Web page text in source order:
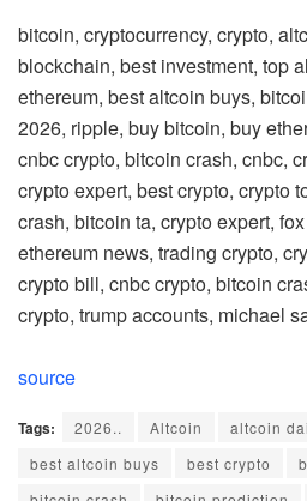
bitcoin, cryptocurrency, crypto,
blockchain, best investment, top
ethereum, best altcoin buys,
2026, ripple, buy bitcoin, buy
cnbc crypto, bitcoin crash, cnbc,
crypto expert, best crypto, crypto
crash, bitcoin ta, crypto expert,
ethereum news, trading crypto,
crypto bill, cnbc crypto, bitcoin
crypto, trump accounts, michael
source
Tags: 2026.. Altcoin altcoin
best altcoin buys
best crypto